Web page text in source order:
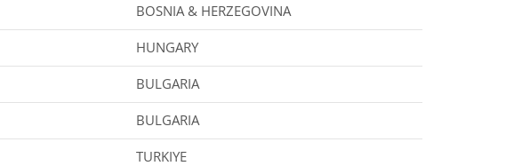
BOSNIA & HERZEGOVINA
HUNGARY
BULGARIA
BULGARIA
TURKIYE